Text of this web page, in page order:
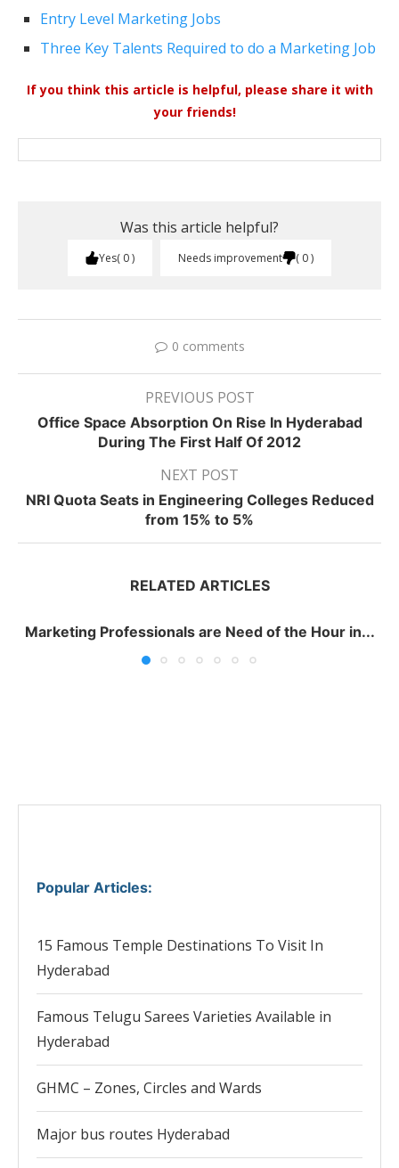
Entry Level Marketing Jobs
Three Key Talents Required to do a Marketing Job
If you think this article is helpful, please share it with
your friends!
Was this article helpful?
Yes 0 Needs improvement 0
0 comments
PREVIOUS POST
Office Space Absorption On Rise In Hyderabad
During The First Half Of 2012
NEXT POST
NRI Quota Seats in Engineering Colleges Reduced
from 15% to 5%
RELATED ARTICLES
Marketing Professionals are Need of the Hour in...
Popular Articles:
15 Famous Temple Destinations To Visit In
Hyderabad
Famous Telugu Sarees Varieties Available in
Hyderabad
GHMC – Zones, Circles and Wards
Major bus routes Hyderabad